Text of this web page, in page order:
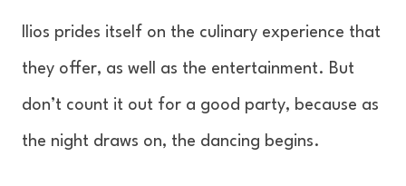
Ilios prides itself on the culinary experience that
they offer, as well as the entertainment. But
don’t count it out for a good party, because as
the night draws on, the dancing begins.